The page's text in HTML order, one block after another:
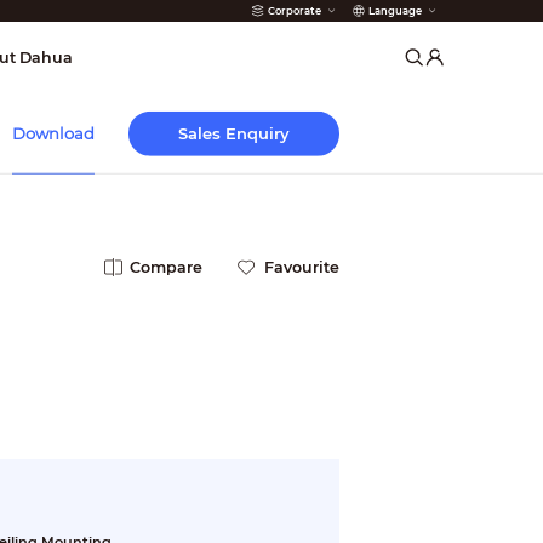
Corporate Language
Dahua
Download Sales Enquiry
Compare Favourite